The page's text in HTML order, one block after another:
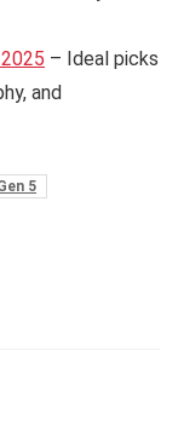
– Ideal picks
and
5